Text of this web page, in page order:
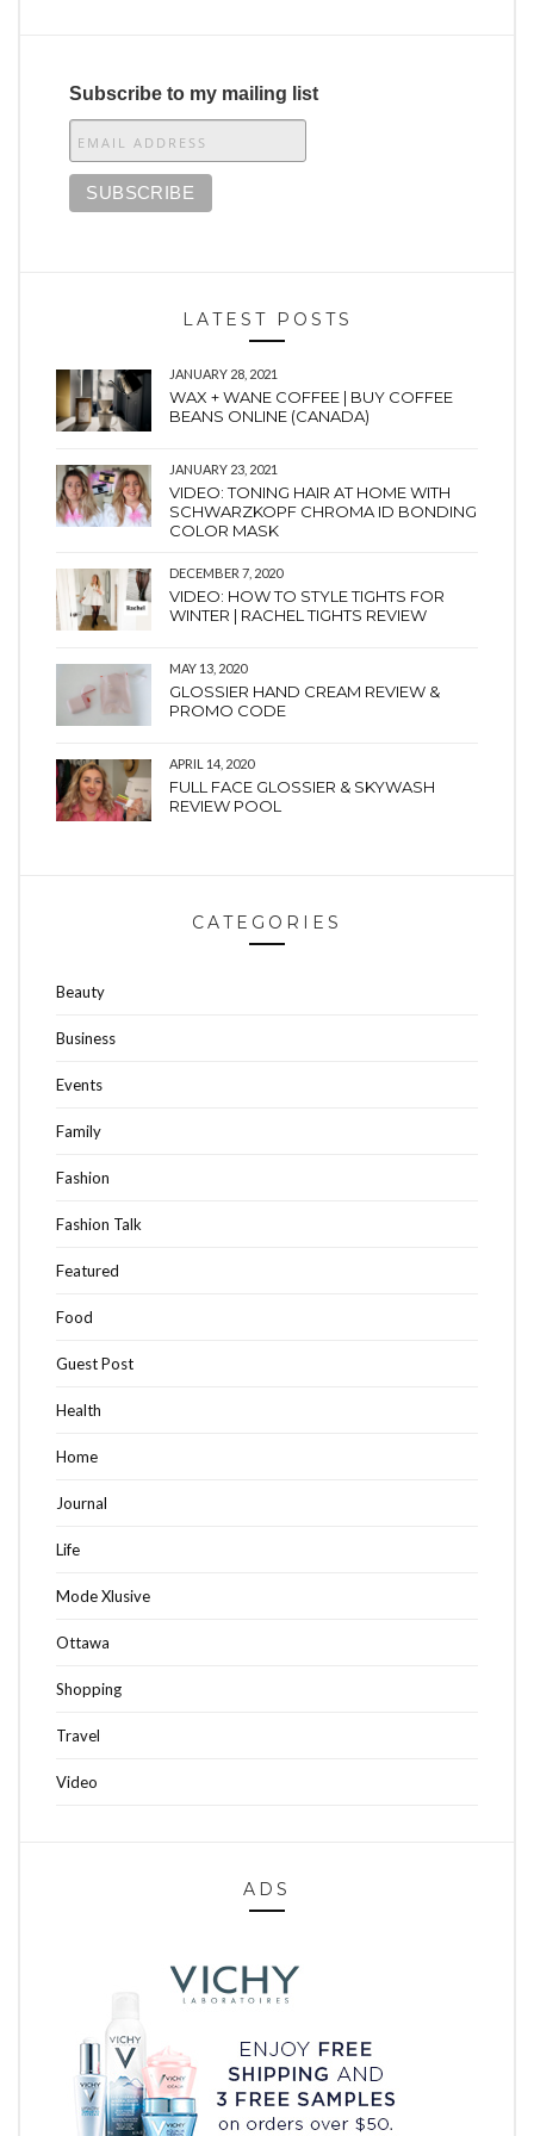
Subscribe to my mailing list
LATEST POSTS
JANUARY 28, 2021
WAX + WANE COFFEE | BUY COFFEE
BEANS ONLINE (CANADA)
JANUARY 23, 2021
VIDEO: TONING HAIR AT HOME WITH
SCHWARZKOPF CHROMA ID BONDING
COLOR MASK
DECEMBER 7, 2020
VIDEO: HOW TO STYLE TIGHTS FOR
WINTER | RACHEL TIGHTS REVIEW
MAY 13, 2020
GLOSSIER HAND CREAM REVIEW &
PROMO CODE
APRIL 14, 2020
FULL FACE GLOSSIER & SKYWASH
REVIEW POOL
CATEGORIES
Beauty
Business
Events
Family
Fashion
Fashion Talk
Featured
Food
Guest Post
Health
Home
Journal
Life
Mode Xlusive
Ottawa
Shopping
Travel
Video
ADS